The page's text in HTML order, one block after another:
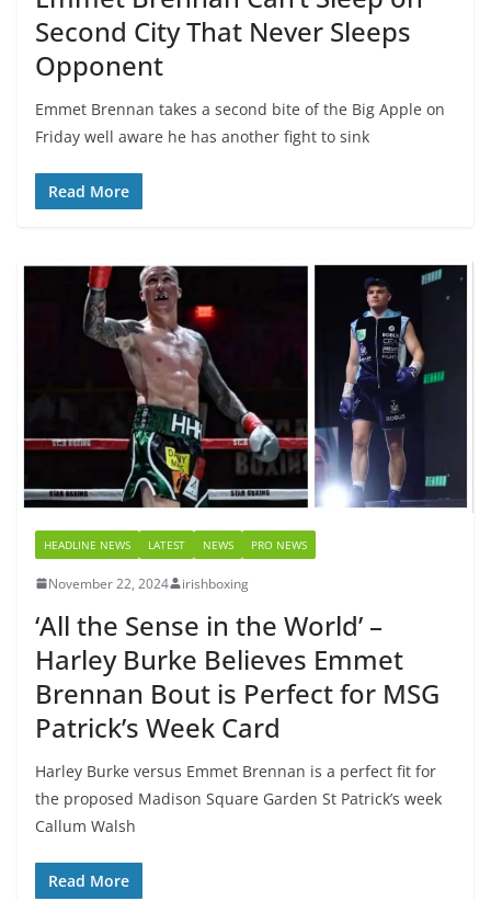
Second City That Never Sleeps
Opponent
Emmet Brennan takes a second bite of the Big Apple on
Friday well aware he has another fight to sink
Read More
HEADLINE NEWS LATEST NEWS PRO NEWS
November 22, 2024 irishboxing
‘All the Sense in the World’ –
Harley Burke Believes Emmet
Brennan Bout is Perfect for MSG
Patrick’s Week Card
Harley Burke versus Emmet Brennan is a perfect fit for
the proposed Madison Square Garden St Patrick’s week
Callum Walsh
Read More